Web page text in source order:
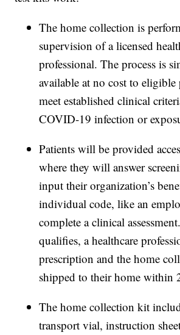
The home collection is
supervision of a licensed
professional. The process is
available at no cost to eligible
meet established clinical
COVID-19 infection or
Patients will be provided
where they will answer
input their organization’s
individual code, like an
complete a clinical
qualifies, a healthcare
prescription and the home
shipped to their home within
The home collection kit
transport vial, instruction